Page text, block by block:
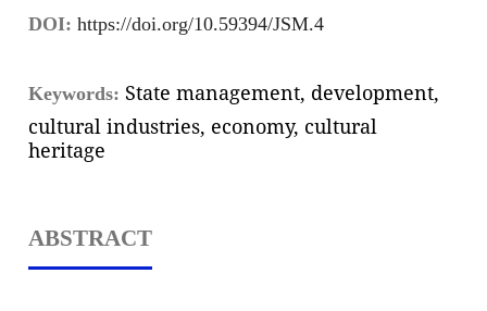
DOI: https://doi.org/10.59394/JSM.4
Keywords: State management, development,
cultural industries, economy, cultural
heritage
ABSTRACT